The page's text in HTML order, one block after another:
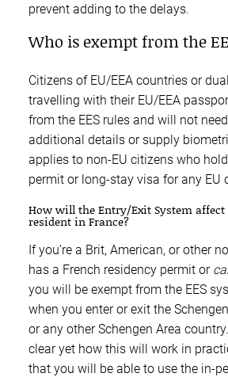
prevent adding to the delays.
Who is exempt from the
Citizens of EU/EEA countries or
travelling with their EU/EEA
from the EES rules and will not
additional details or supply
applies to non-EU citizens who
permit or long-stay visa for any EU
How will the Entry/Exit System affect
resident in France?
If you’re a Brit, American, or other
has a French residency permit or
you will be exempt from the EES
when you enter or exit the
or any other Schengen Area
clear yet how this will work in
that you will be able to use the in-